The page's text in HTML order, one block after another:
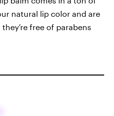
natural lip color and are
free of parabens